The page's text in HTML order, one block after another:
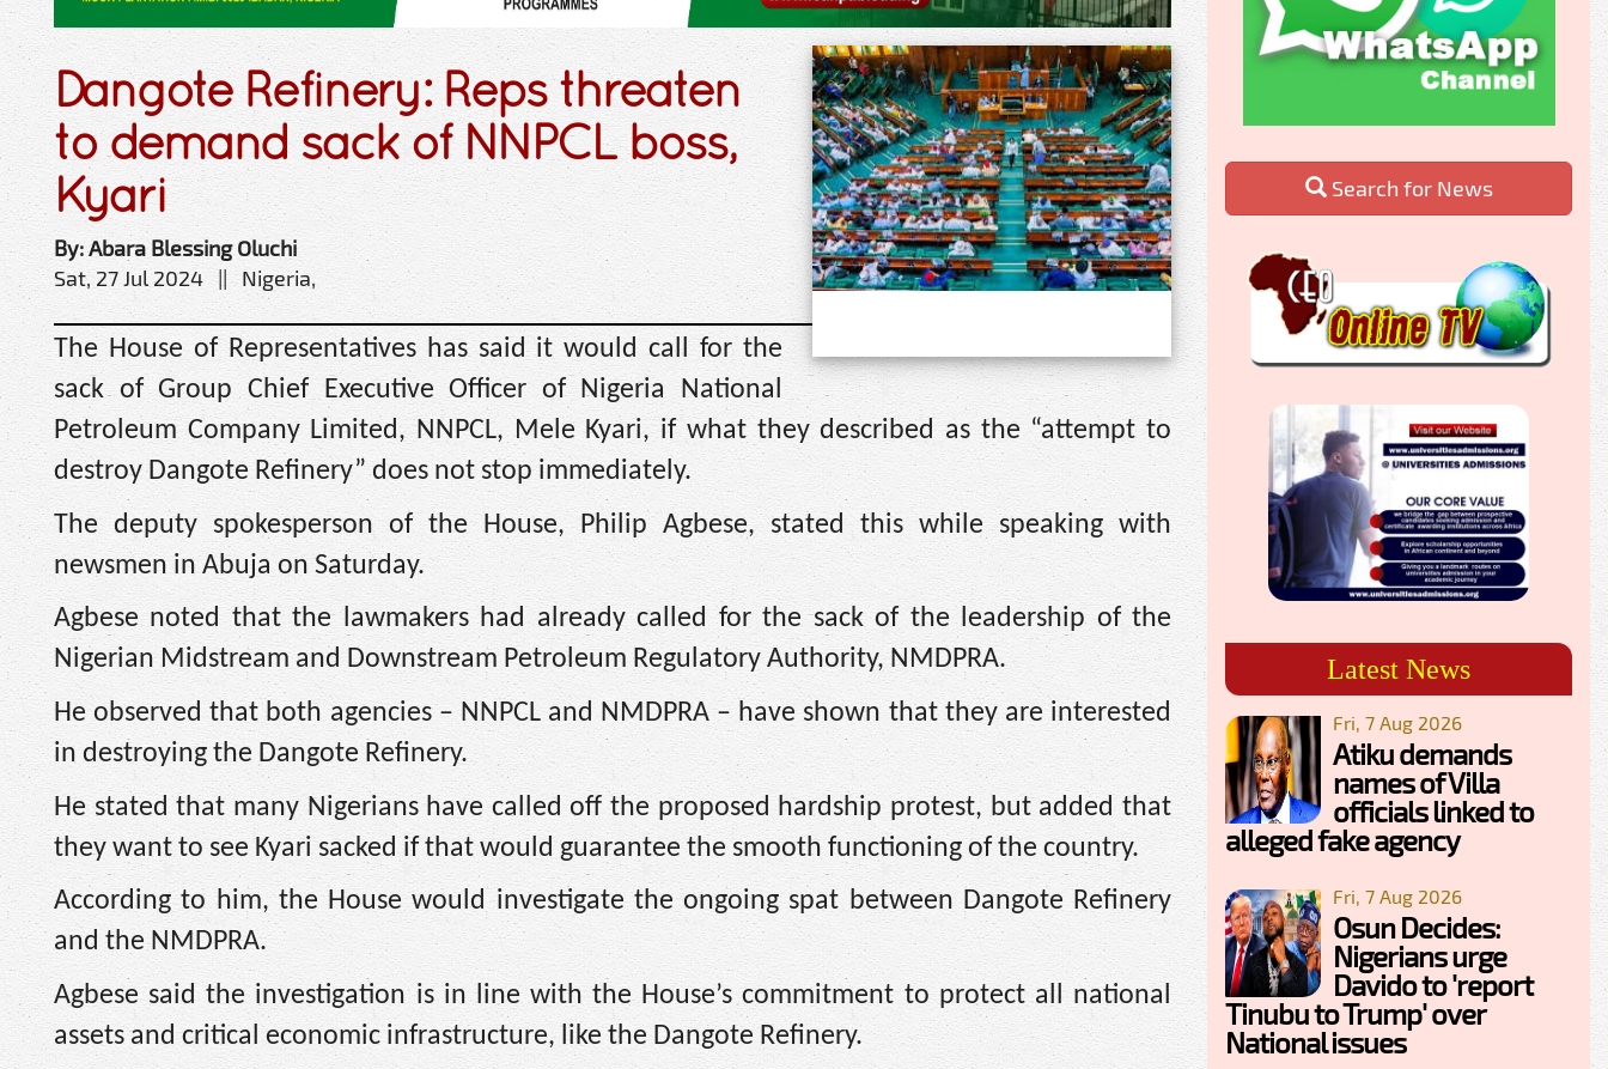
Dangote Refinery: Reps threaten
to demand sack of NNPCL boss,
Kyari
By: Abara Blessing Oluchi
Sat, 27 Jul 2024 || Nigeria,
The House of Representatives has said it would call for the
sack of Group Chief Executive Officer of Nigeria National
Petroleum Company Limited, NNPCL, Mele Kyari, if what they described as the “attempt to
destroy Dangote Refinery” does not stop immediately.
The deputy spokesperson of the House, Philip Agbese, stated this while speaking with
newsmen in Abuja on Saturday.
Agbese noted that the lawmakers had already called for the sack of the leadership of the
Nigerian Midstream and Downstream Petroleum Regulatory Authority, NMDPRA.
He observed that both agencies – NNPCL and NMDPRA – have shown that they are interested
in destroying the Dangote Refinery.
He stated that many Nigerians have called off the proposed hardship protest, but added that
they want to see Kyari sacked if that would guarantee the smooth functioning of the country.
According to him, the House would investigate the ongoing spat between Dangote Refinery
and the NMDPRA.
Agbese said the investigation is in line with the House’s commitment to protect all national
assets and critical economic infrastructure, like the Dangote Refinery.
Search for News
Latest News
Fri, 7 Aug 2026
Atiku demands
names of Villa
officials linked to
alleged fake agency
Fri, 7 Aug 2026
Osun Decides:
Nigerians urge
Davido to 'report
Tinubu to Trump' over
National issues